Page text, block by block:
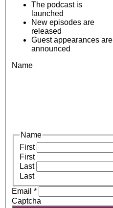
The podcast is
launched
New episodes are
released
Guest appearances are
announced
Name
Name
First
First
Last
Last
Email *
Captcha